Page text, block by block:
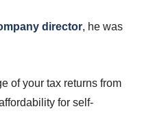
director, he was
ofyourtax returns from
for self-